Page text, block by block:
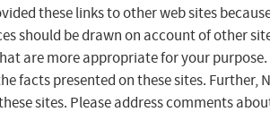
these links to other web sites
should be drawn on account of other
are more appropriate for your purpose.
facts presented on these sites. Further,
sites. Please address comments